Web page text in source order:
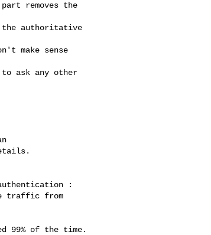
removes the
authoritative
make sense
to ask any other
:
traffic from
99% of the time.